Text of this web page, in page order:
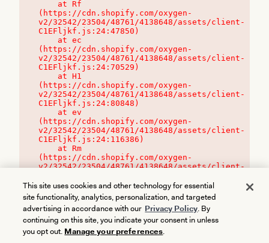
(https://cdn.shopify.com/oxygen-
v2/32542/23504/48761/4138648/assets/client-
C1EFljkf.js:24:47850)
(https://cdn.shopify.com/oxygen-
v2/32542/23504/48761/4138648/assets/client-
C1EFljkf.js:24:70529)
(https://cdn.shopify.com/oxygen-
v2/32542/23504/48761/4138648/assets/client-
C1EFljkf.js:24:80848)
(https://cdn.shopify.com/oxygen-
v2/32542/23504/48761/4138648/assets/client-
C1EFljkf.js:24:116386)
(https://cdn.shopify.com/oxygen-
v2/32542/23504/48761/4138648/assets/client-
This site uses cookies and other technology for essential
site functionality, analytics, personalization, and targeted
advertising in accordance with our Privacy Policy. By
continuing on this site, you indicate your consent in unless
you opt out. Manage your preferences.